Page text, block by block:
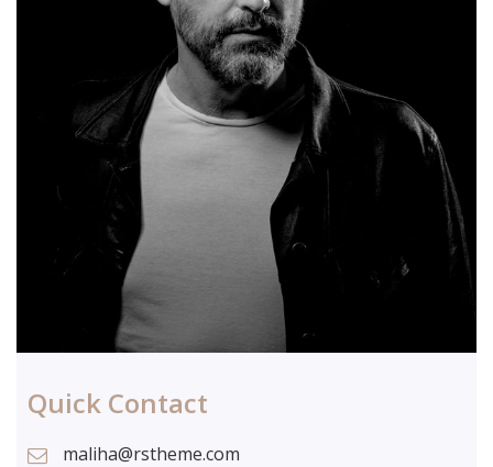
Quick Contact
maliha@rstheme.com